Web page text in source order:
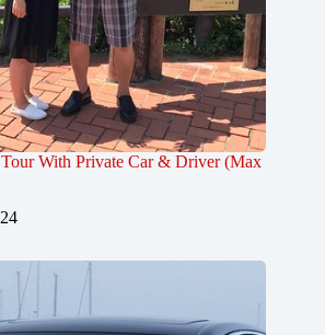
With Private Car & Driver (Max